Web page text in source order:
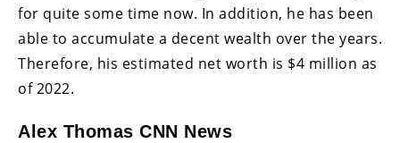
for quite some time now. In addition, he has been
able to accumulate a decent wealth over the years.
Therefore, his estimated net worth is $4 million as
of 2022.
Alex Thomas CNN News